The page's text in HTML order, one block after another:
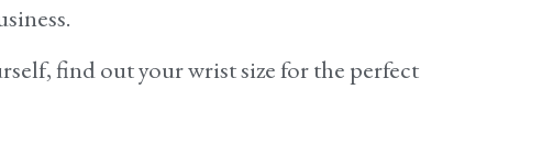
find out your wrist size for the perfect